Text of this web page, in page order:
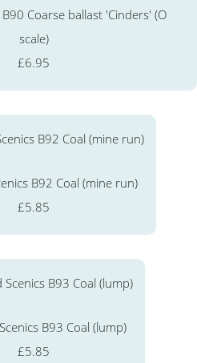
Coarse ballast 'Cinders' (O
scale)
£6.95
B92 Coal (mine run)
£5.85
B93 Coal (lump)
£5.85